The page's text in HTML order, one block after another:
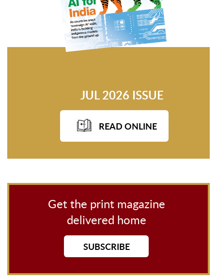
JUL 2026 ISSUE
READ ONLINE
Get the print magazine
delivered home
SUBSCRIBE